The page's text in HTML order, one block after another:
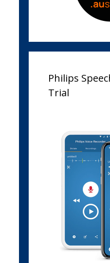
Philips
Trial